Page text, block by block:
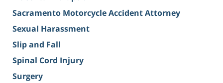
Sacramento Motorcycle Accident Attorney
Sexual Harassment
Slip and Fall
Spinal Cord Injury
Surgery